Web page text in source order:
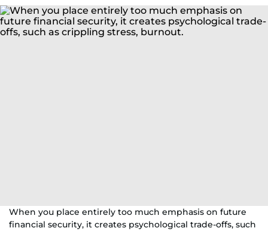
When you place entirely too much emphasis on future
financial security, it creates psychological trade-offs, such